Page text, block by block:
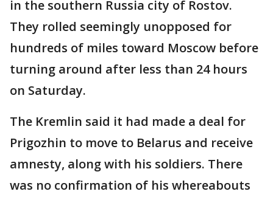
in the southern Russia city of Rostov.
They rolled seemingly unopposed for
hundreds of miles toward Moscow before
turning around after less than 24 hours
on Saturday.
The Kremlin said it had made a deal for
Prigozhin to move to Belarus and receive
amnesty, along with his soldiers. There
was no confirmation of his whereabouts